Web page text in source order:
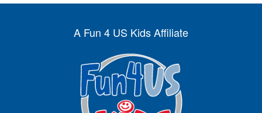
A Fun 4 US Kids Affiliate